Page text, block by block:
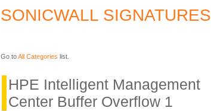
SONICWALL SIGNATURES
Go toAll Categories list.
HPE Intelligent Management
Center Buffer Overflow 1